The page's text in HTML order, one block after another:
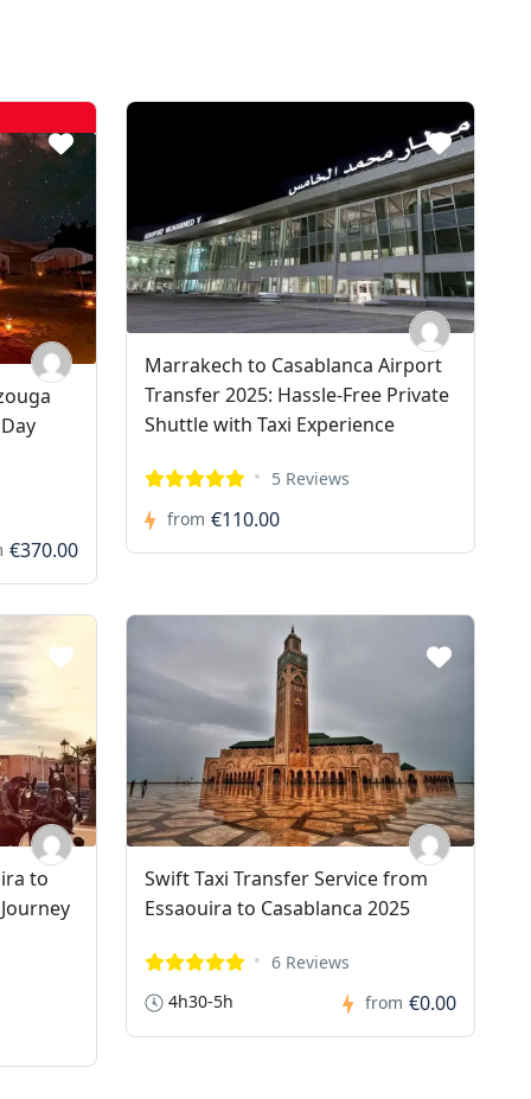
€370.00
Marrakech to Casablanca Airport
Transfer 2025: Hassle-Free Private
Shuttle with Taxi Experience
5 Reviews
from €110.00
to
Swift Taxi Transfer Service from
Essaouira to Casablanca 2025
6 Reviews
4h30-5h
from €0.00